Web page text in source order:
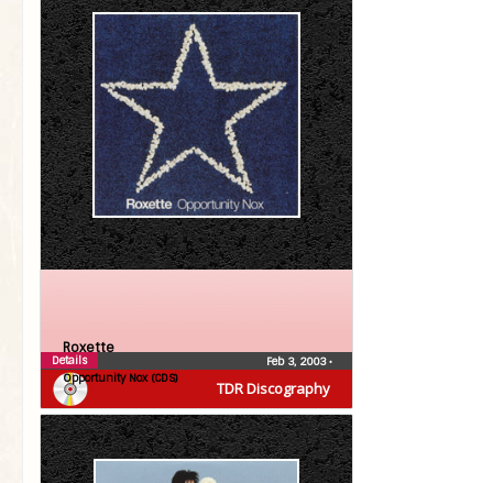
TDR Discography
Roxette
Opportunity Nox (CDS)
Feb 3, 2003•
Details